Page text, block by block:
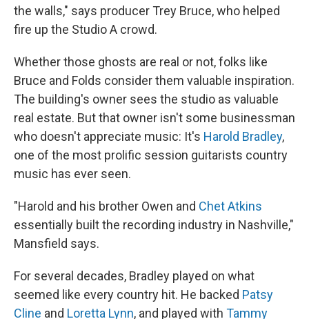
the walls," says producer Trey Bruce, who helped
fire up the Studio A crowd.
Whether those ghosts are real or not, folks like
Bruce and Folds consider them valuable inspiration.
The building's owner sees the studio as valuable
real estate. But that owner isn't some businessman
who doesn't appreciate music: It's Harold Bradley,
one of the most prolific session guitarists country
music has ever seen.
"Harold and his brother Owen and Chet Atkins
essentially built the recording industry in Nashville,"
Mansfield says.
For several decades, Bradley played on what
seemed like every country hit. He backed Patsy
Cline and Loretta Lynn, and played with Tammy